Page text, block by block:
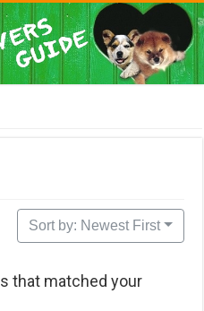
Sort by: Newest First
that matched your